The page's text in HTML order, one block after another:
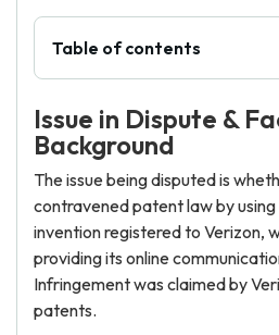
Table of contents
Issue in Dispute &
Background
The issue being disputed is
contravened patent law by
invention registered to Verizon,
providing its online
Infringement was claimed by
patents.